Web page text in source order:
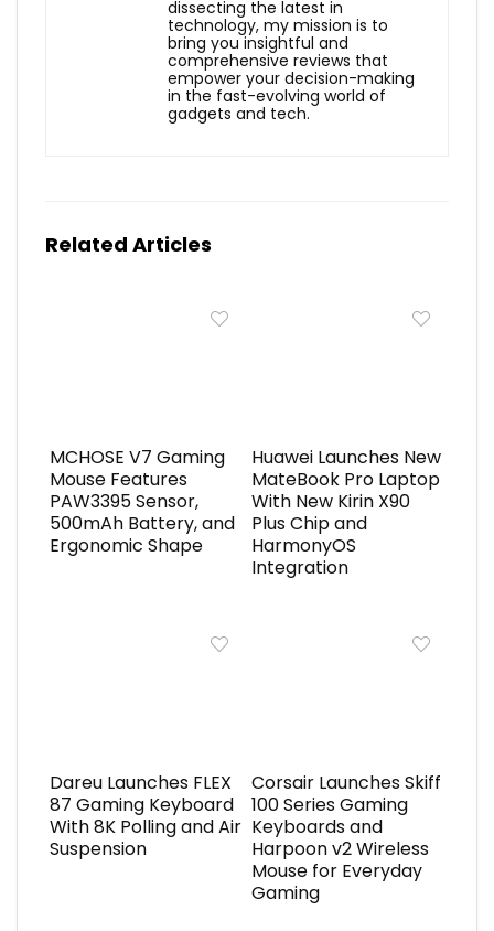
dissecting the latest in
technology, my mission is to
bring you insightful and
comprehensive reviews that
empower your decision-making
in the fast-evolving world of
gadgets and tech.
Related Articles
MCHOSE V7 Gaming
Mouse Features
PAW3395 Sensor,
500mAh Battery, and
Ergonomic Shape
Huawei Launches New
MateBook Pro Laptop
With New Kirin X90
Plus Chip and
HarmonyOS
Integration
Dareu Launches FLEX
87 Gaming Keyboard
With 8K Polling and Air
Suspension
Corsair Launches Skiff
100 Series Gaming
Keyboards and
Harpoon v2 Wireless
Mouse for Everyday
Gaming